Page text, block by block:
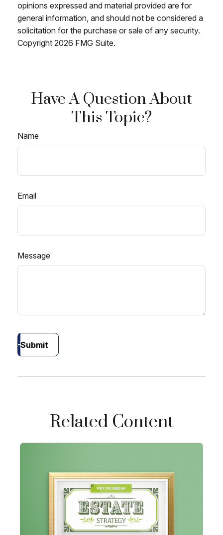
opinions expressed and material provided are for
general information, and should not be considered a
solicitation for the purchase or sale of any security.
Copyright 2026 FMG Suite.
Have A Question About
This Topic?
Name
Email
Message
Submit
Related Content